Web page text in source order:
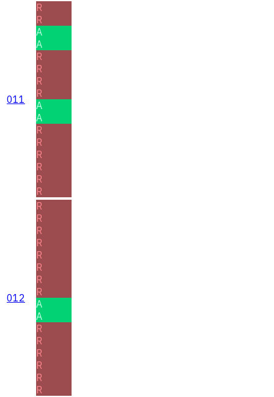
011
R
R
A
A
R
R
R
R
A
A
R
R
R
R
R
R
012
R
R
R
R
R
R
R
R
A
A
R
R
R
R
R
R